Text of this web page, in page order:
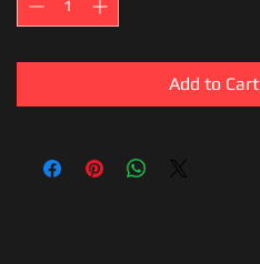
Add to Cart